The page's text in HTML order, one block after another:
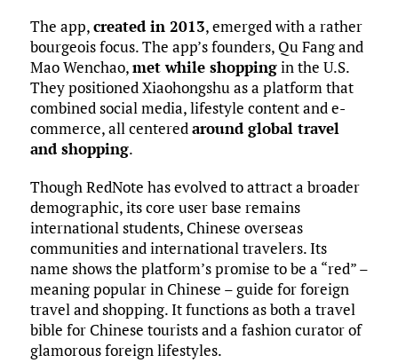
The app,created in 2013, emerged with a rather
bourgeois focus. The app’s founders, Qu Fang and
Mao Wenchao,met while shoppingin the U.S.
They positioned Xiaohongshu as a platform that
combined social media, lifestyle content and e-
commerce, all centeredaround global travel
and shopping.
Though RedNote has evolved to attract a broader
demographic, its core user base remains
international students, Chinese overseas
communities and international travelers. Its
name shows the platform’s promise to be a “red” –
meaning popular in Chinese – guide for foreign
travel and shopping. It functions as both a travel
bible for Chinese tourists and a fashion curator of
glamorous foreign lifestyles.